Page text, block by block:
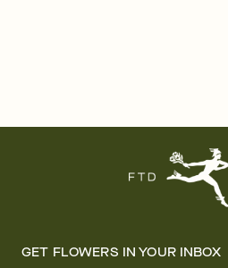
GET FLOWERS IN YOUR INBOX